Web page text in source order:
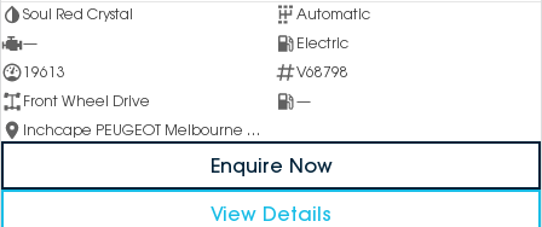
Soul Red Crystal
Automatic
—
Electric
19613
V68798
Front Wheel Drive
—
Inchcape PEUGEOT Melbourne City
Enquire Now
View Details